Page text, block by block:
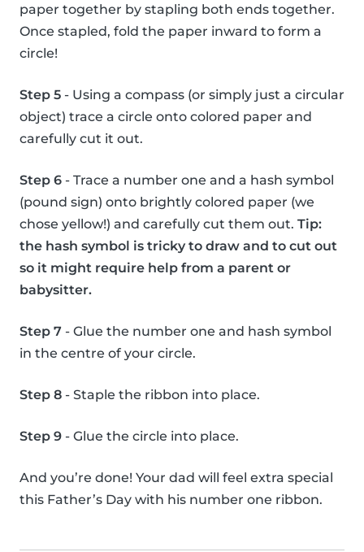
paper together by stapling both ends together.
Once stapled, fold the paper inward to form a
circle!
Step 5 - Using a compass (or simply just a circular
object) trace a circle onto colored paper and
carefully cut it out.
Step 6 - Trace a number one and a hash symbol
(pound sign) onto brightly colored paper (we
chose yellow!) and carefully cut them out. Tip:
the hash symbol is tricky to draw and to cut out
so it might require help from a parent or
babysitter.
Step 7 - Glue the number one and hash symbol
in the centre of your circle.
Step 8 - Staple the ribbon into place.
Step 9 - Glue the circle into place.
And you’re done! Your dad will feel extra special
this Father’s Day with his number one ribbon.